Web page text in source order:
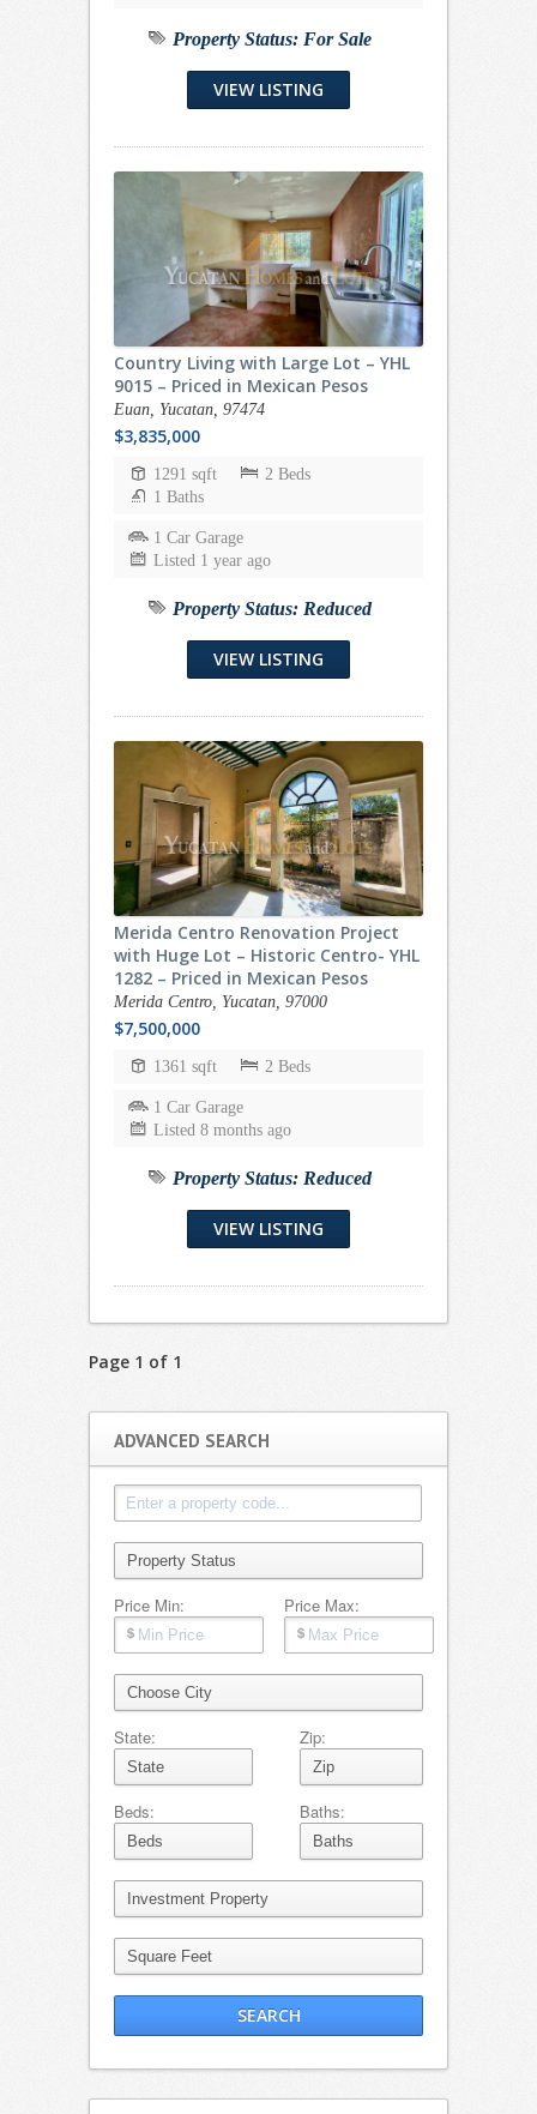
Property Status: For Sale
VIEW LISTING
Country Living with Large Lot – YHL
9015 – Priced in Mexican Pesos
Euan, Yucatan, 97474
$3,835,000
1291 sqft
2 Beds
1 Baths
1 Car Garage
Listed 1 year ago
Property Status: Reduced
VIEW LISTING
Merida Centro Renovation Project
with Huge Lot – Historic Centro- YHL
1282 – Priced in Mexican Pesos
Merida Centro, Yucatan, 97000
$7,500,000
1361 sqft 2 Beds
1 Car Garage
Listed 8 months ago
Property Status: Reduced
VIEW LISTING
Page 1 of 1
ADVANCED SEARCH
Price Min: Price Max:
State: Zip:
Beds: Baths: